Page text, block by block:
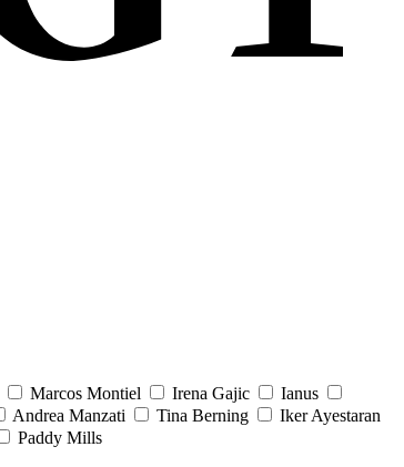
Marcos Montiel Irena Gajic
Ianus
Andrea Manzati Tina Berning
Iker Ayestaran
Paddy Mills